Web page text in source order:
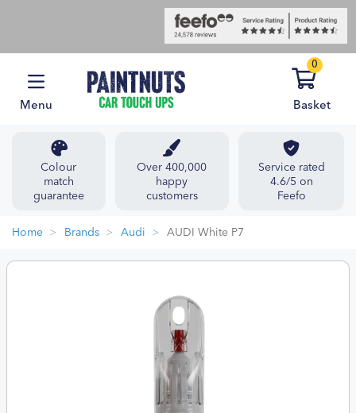
Menu
0
Basket
Colour
match
guarantee
Over 400,000
happy
customers
Service rated
4.6/5 on
Feefo
Home Brands Audi AUDI White P7